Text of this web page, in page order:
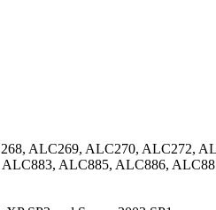
ALC269, ALC270, ALC272,
ALC885, ALC886,